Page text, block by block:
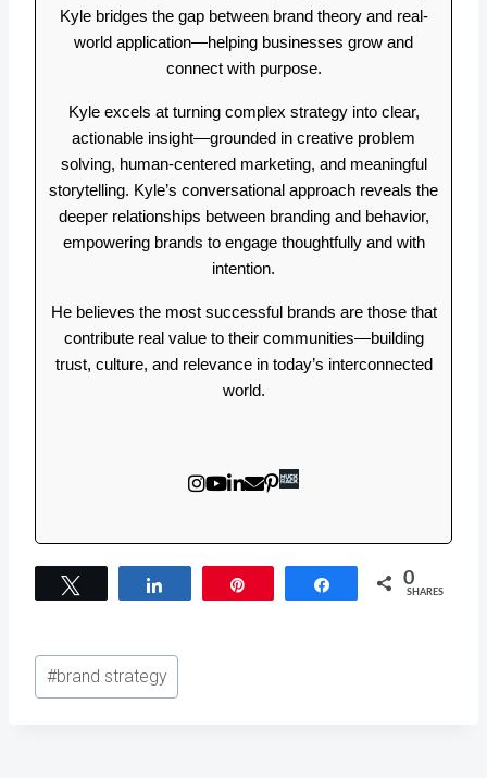
Kyle bridges the gap between brand theory and real-
world application—helping businesses grow and
connect with purpose.
Kyle excels at turning complex strategy into clear,
actionable insight—grounded in creative problem
solving, human-centered marketing, and meaningful
storytelling. Kyle’s conversational approach reveals the
deeper relationships between branding and behavior,
empowering brands to engage thoughtfully and with
intention.
He believes the most successful brands are those that
contribute real value to their communities—building
trust, culture, and relevance in today’s interconnected
world.
Share 0
SHARES
Post
Tags:
#brand strategy